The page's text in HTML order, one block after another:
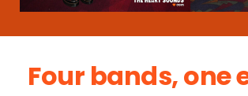
Four bands, one